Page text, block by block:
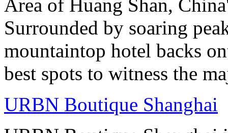
Area of Huang Shan,
Surrounded by soaring
mountaintop hotel backs
best spots to witness the
URBN Boutique Shanghai